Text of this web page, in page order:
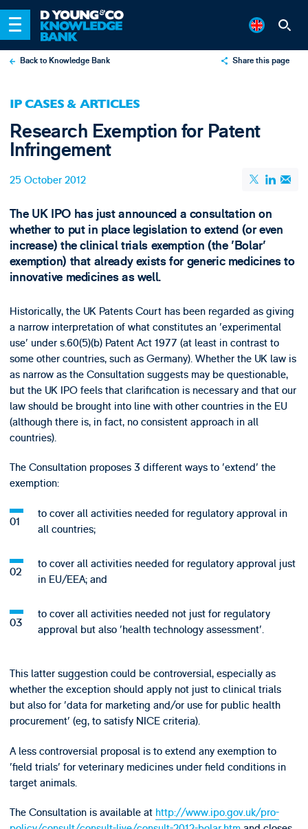
Back to Knowledge Bank Share this page
IP CASES & ARTICLES
Research Exemption for Patent
Infringement
25 October 2012
The UK IPO has just announced a consultation on
whether to put in place legislation to extend (or even
increase) the clinical trials exemption (the 'Bolar'
exemption) that already exists for generic medicines to
innovative medicines as well.
Historically, the UK Patents Court has been regarded as giving
a narrow interpretation of what constitutes an 'experimental
use' under s.60(5)(b) Patent Act 1977 (at least in contrast to
some other countries, such as Germany). Whether the UK law is
as narrow as the Consultation suggests may be questionable,
but the UK IPO feels that clarification is necessary and that our
law should be brought into line with other countries in the EU
(although there is, in fact, no consistent approach in all
countries).
The Consultation proposes 3 different ways to 'extend' the
exemption:
to cover all activities needed for regulatory approval in
all countries;
to cover all activities needed for regulatory approval just
in EU/EEA; and
to cover all activities needed not just for regulatory
approval but also 'health technology assessment'.
This latter suggestion could be controversial, especially as
whether the exception should apply not just to clinical trials
but also for 'data for marketing and/or use for public health
procurement' (eg, to satisfy NICE criteria).
A less controversial proposal is to extend any exemption to
'field trials' for veterinary medicines under field conditions in
target animals.
The Consultation is available at http://www.ipo.gov.uk/pro-